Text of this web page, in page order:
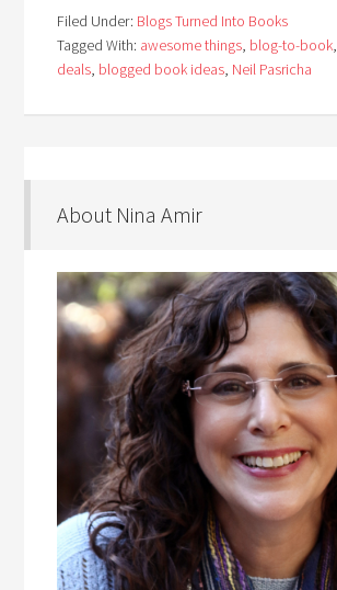
Filed Under: Blogs Turned Into Books
Tagged With: awesome things, blog-to-book,
deals, blogged book ideas, Neil Pasricha
About Nina Amir